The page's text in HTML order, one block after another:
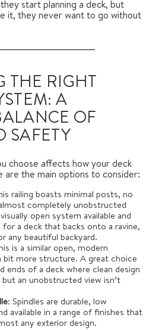
start planning a deck, but
it, they never want to go without
THE RIGHT
A
OF
SAFETY
choose affects how your deck
are the main options to consider:
railing boasts minimal posts, no
completely unobstructed
open system available and
a deck that backs onto a ravine,
any beautiful backyard.
is a similar open, modern
bit more structure. A great choice
ends of a deck where clean design
an unobstructed view isn’t
: Spindles are durable, low
available in a range of finishes that
any exterior design.